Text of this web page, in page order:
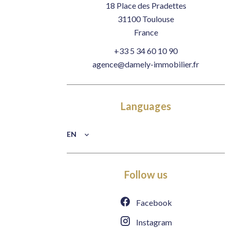
18 Place des Pradettes
31100Toulouse
France
+33 5 34 60 10 90
agence@damely-immobilier.fr
Languages
EN
Follow us
Facebook
Instagram